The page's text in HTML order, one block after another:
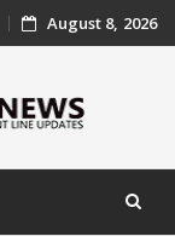
August 8, 2026